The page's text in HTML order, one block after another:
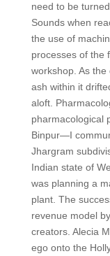
need to be
Sounds when
the use of
processes of the
workshop. As
ash within it
aloft.
pharmacological
Binpur—I
Jhargram
Indian state of
was planning a
plant. The
revenue model
creators. Alecia
ego onto the